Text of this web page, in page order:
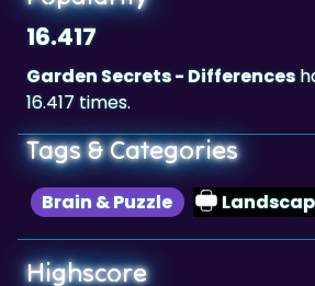
Garden Secrets - Differences
16.417 times.
Tags & Categories
Brain & Puzzle Landscape
Highscore
10,238